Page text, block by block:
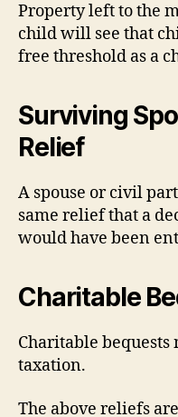
Property left to the
child will see that
free threshold as a
Surviving
Relief
A spouse or civil
same relief that a
would have been
Charitable
Charitable
taxation.
The above reliefs